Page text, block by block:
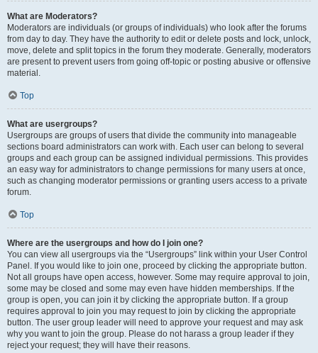
What are Moderators?
Moderators are individuals (or groups of individuals) who look after the forums
from day to day. They have the authority to edit or delete posts and lock, unlock,
move, delete and split topics in the forum they moderate. Generally, moderators
are present to prevent users from going off-topic or posting abusive or offensive
material.
Top
What are usergroups?
Usergroups are groups of users that divide the community into manageable
sections board administrators can work with. Each user can belong to several
groups and each group can be assigned individual permissions. This provides
an easy way for administrators to change permissions for many users at once,
such as changing moderator permissions or granting users access to a private
forum.
Top
Where are the usergroups and how do I join one?
You can view all usergroups via the “Usergroups” link within your User Control
Panel. If you would like to join one, proceed by clicking the appropriate button.
Not all groups have open access, however. Some may require approval to join,
some may be closed and some may even have hidden memberships. If the
group is open, you can join it by clicking the appropriate button. If a group
requires approval to join you may request to join by clicking the appropriate
button. The user group leader will need to approve your request and may ask
why you want to join the group. Please do not harass a group leader if they
reject your request; they will have their reasons.